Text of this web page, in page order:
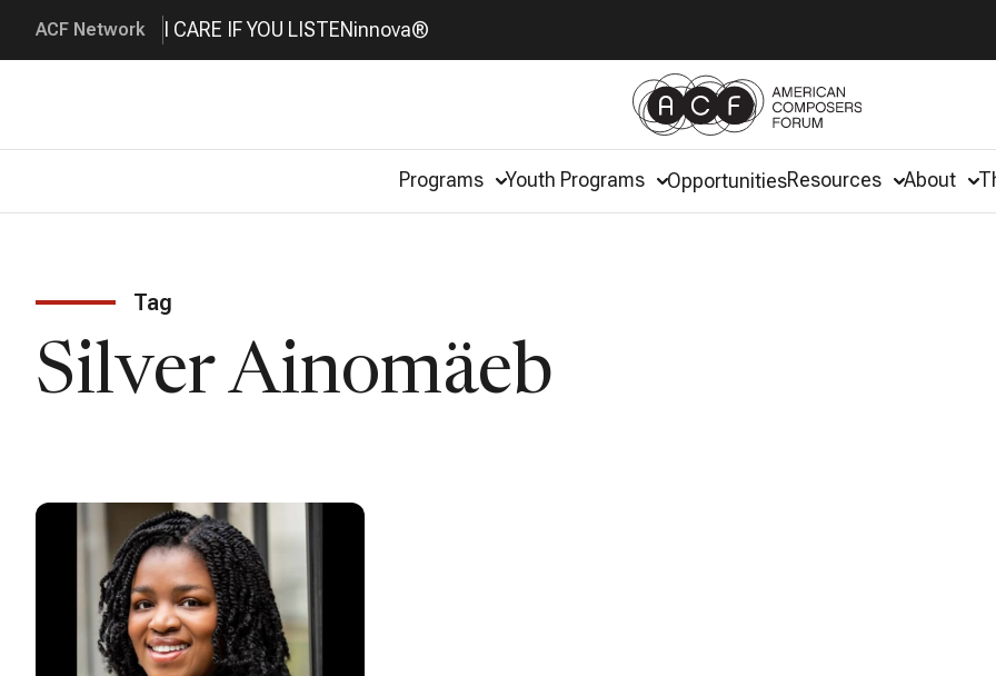
ACF Network I CARE IF YOU LISTENinnova®
Programs Youth Programs OpportunitiesResources About
Tag
Silver Ainomäeb